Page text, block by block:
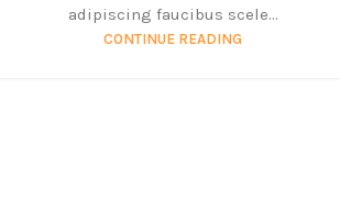
adipiscing faucibus scele...
CONTINUE READING